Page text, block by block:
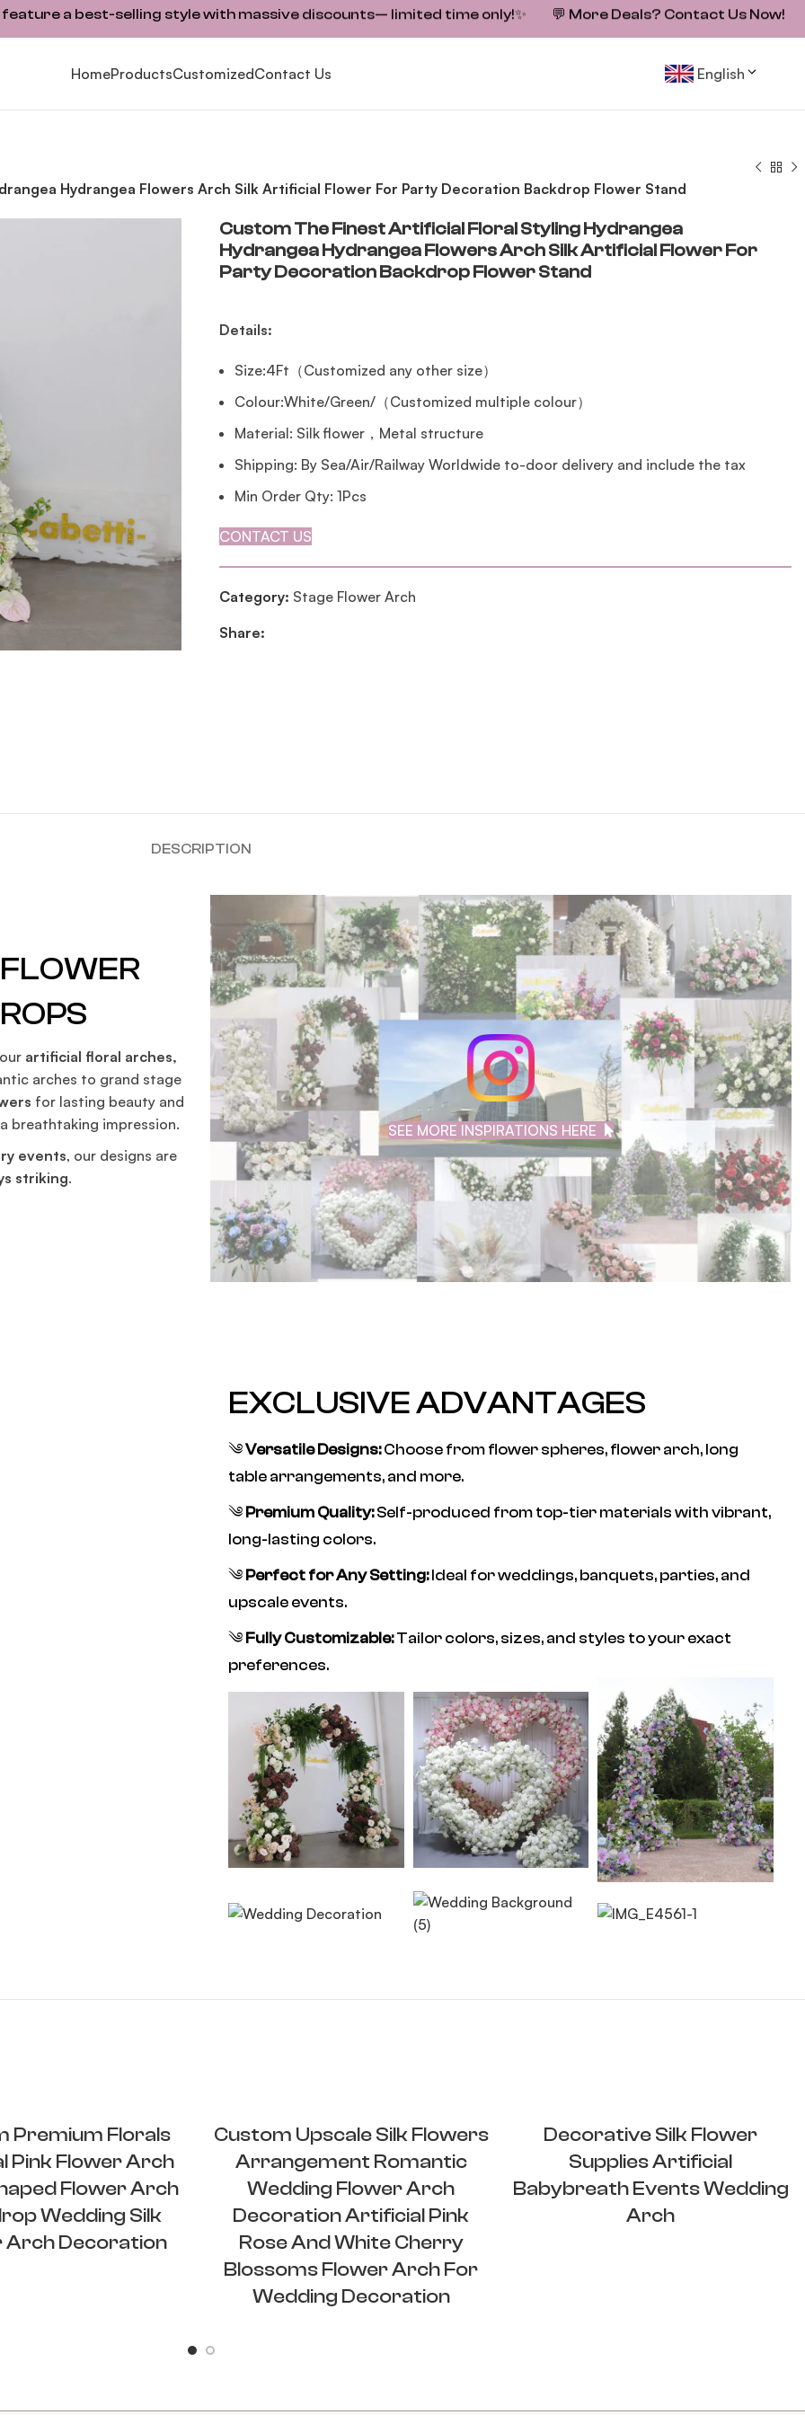
feature a best-selling style with massive discounts— limited time only!✨ 💬 More Deals? Contact Us Now!
HomeProductsCustomizedContact Us English
Hydrangea Flowers Arch Silk Artificial Flower For Party Decoration Backdrop Flower Stand
Custom The Finest Artificial Floral Styling Hydrangea
Hydrangea Hydrangea Flowers Arch Silk Artificial Flower For
Party Decoration Backdrop Flower Stand
Details:
Size:4Ft（Customized any other size）
Colour:White/Green/（Customized multiple colour）
Material: Silk flower，Metal structure
Shipping: By Sea/Air/Railway Worldwide to-door delivery and include the tax
Min Order Qty: 1Pcs
CONTACT US
Category: Stage Flower Arch
Share:
DESCRIPTION
artificial floral arches,
arches to grand stage
for lasting beauty and
breathtaking impression.
events, our designs are
striking.
SEE MORE INSPIRATIONS HERE
EXCLUSIVE ADVANTAGES
༄Versatile Designs:Choose from flower spheres, flower arch, long
table arrangements, and more.
༄ Premium Quality:Self-produced from top-tier materials with vibrant,
long-lasting colors.
༄ Perfect for Any Setting:Ideal for weddings, banquets, parties, and
upscale events.
༄ Fully Customizable:Tailor colors, sizes, and styles to your exact
preferences.
Premium Florals
Pink Flower Arch
Flower Arch
Wedding Silk
Arch Decoration
Custom Upscale Silk Flowers
Arrangement Romantic
Wedding Flower Arch
Decoration Artificial Pink
Rose And White Cherry
Blossoms Flower Arch For
Wedding Decoration
Decorative Silk Flower
Supplies Artificial
Babybreath Events Wedding
Arch